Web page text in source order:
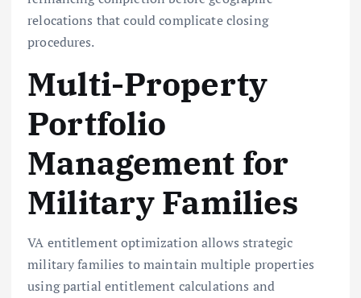
relocations that could complicate closing
procedures.
Multi-Property
Portfolio
Management for
Military Families
VA entitlement optimization allows strategic
military families to maintain multiple properties
using partial entitlement calculations and